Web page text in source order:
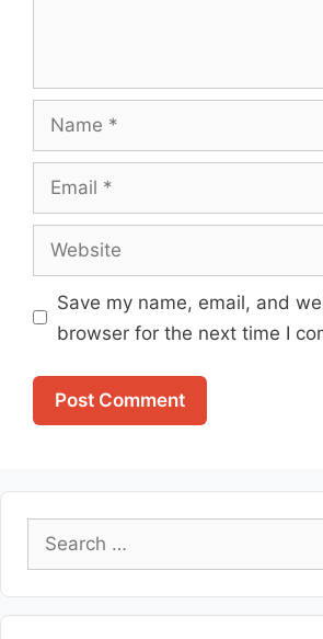
Name
Email
Website
Save my name, email, and
browser for the next time I
Search
for: